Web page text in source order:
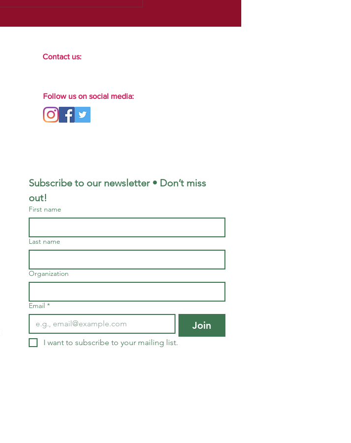
Contact us:
Follow us on social media:
Subscribe to our newsletter • Don’t miss
out!
First name
Last name
Organization
Email *
Join
I want to subscribe to your mailing list.